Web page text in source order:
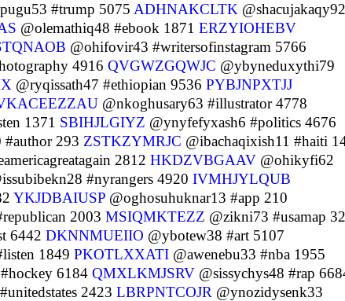
#trump 5075 ADHNAKCLTK @shacujakaqy92
@olemathiq48 #ebook 1871 ERZYIOHEBV
@ohifovir43 #writersofinstagram 5766
4916 QVGWZGQWJC @ybyneduxythi79
@ryqissath47 #ethiopian 9536 PYBJNPXTJJ
@nkoghusary63 #illustrator 4778
1371 SBIHJLGIYZ @ynyfefyxash6 #politics 4676
293 ZSTKZYMRJC @ibachaqixish11 #haiti
2812 HKDZVBGAAV @ohikyfi62
#nyrangers 4920 IVMHJYLQUB
YKJDBAIUSP @oghosuhuknar13 #app 210
2003 MSIQMKTEZZ @zikni73 #usamap
6442 DKNNMUEIIO @ybotew38 #art 5107
1849 PKOTLXXATI @awenebu33 #nba 1955
6184 QMXLKMJSRV @sissychys48 #rap
2423 LBRPNTCOJR @ynozidysenk33